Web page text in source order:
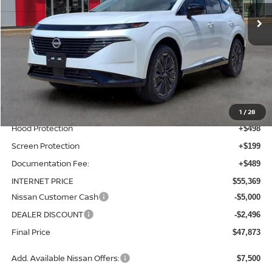
1 /28
Less
MSRP: $53,485
Total Additions: $1,395
Window Tint
Wheel Locks and Tires +$299
Hood Protection +$498
Screen Protection +$199
Documentation Fee: +$489
INTERNET PRICE $55,369
Nissan Customer Cash -$5,000
DEALER DISCOUNT -$2,496
Final Price $47,873
Add. Available Nissan Offers: $7,500